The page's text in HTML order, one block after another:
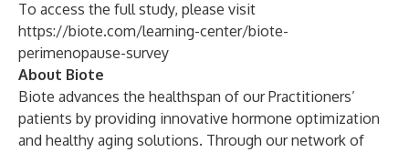
To access the full study, please visit
https://biote.com/learning-center/biote-
perimenopause-survey
About Biote
Biote advances the healthspan of our Practitioners’
patients by providing innovative hormone optimization
and healthy aging solutions. Through our network of